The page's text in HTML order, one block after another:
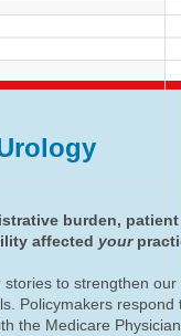
burden,
affected your
stories to strengthen our
Policymakers respond
the Medicare